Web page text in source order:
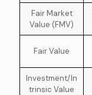
Fair Market
Value (FMV)
Fair Value
Investment/In
trinsic Value